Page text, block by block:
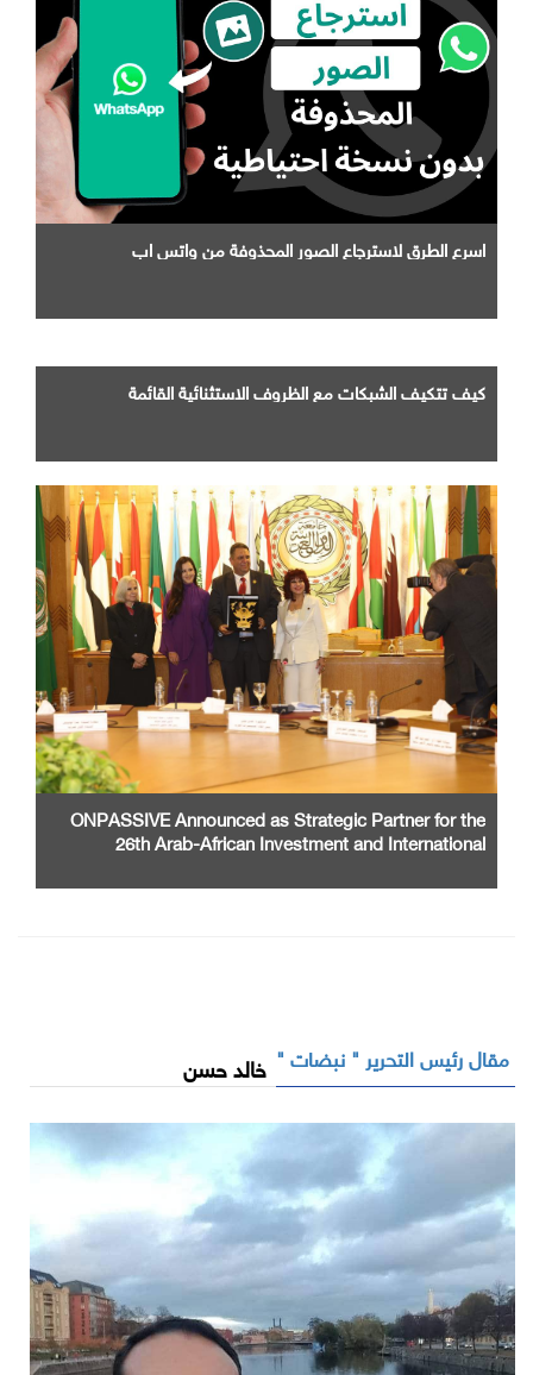
اسرع الطرق لاسترجاع الصور المحذوفة من واتس اب
كيف تتكيف الشبكات مع الظروف الاستثنائية القائمة
ONPASSIVE Announced as Strategic Partner for the
26th Arab-African Investment and International
مقال رئيس التحرير " نبضات " خالد حسن